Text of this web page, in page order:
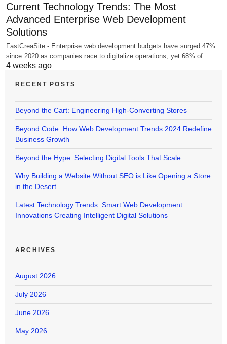
Current Technology Trends: The Most
Advanced Enterprise Web Development
Solutions
FastCreaSite - Enterprise web development budgets have surged 47%
since 2020 as companies race to digitalize operations, yet 68% of…
4 weeks ago
RECENT POSTS
Beyond the Cart: Engineering High-Converting Stores
Beyond Code: How Web Development Trends 2024 Redefine
Business Growth
Beyond the Hype: Selecting Digital Tools That Scale
Why Building a Website Without SEO is Like Opening a Store
in the Desert
Latest Technology Trends: Smart Web Development
Innovations Creating Intelligent Digital Solutions
ARCHIVES
August 2026
July 2026
June 2026
May 2026